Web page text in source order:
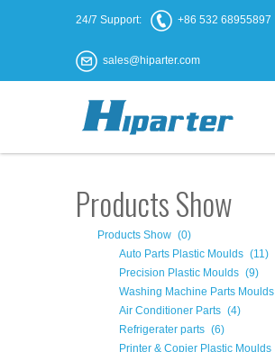
24/7 Support: +86 532 68955897
sales@hiparter.com
Products Show
Products Show (0)
Auto Parts Plastic Moulds (11)
Precision Plastic Moulds (9)
Washing Machine Parts Moulds
Air Conditioner Parts (4)
Refrigerater parts (6)
Printer & Copier Plastic Moulds